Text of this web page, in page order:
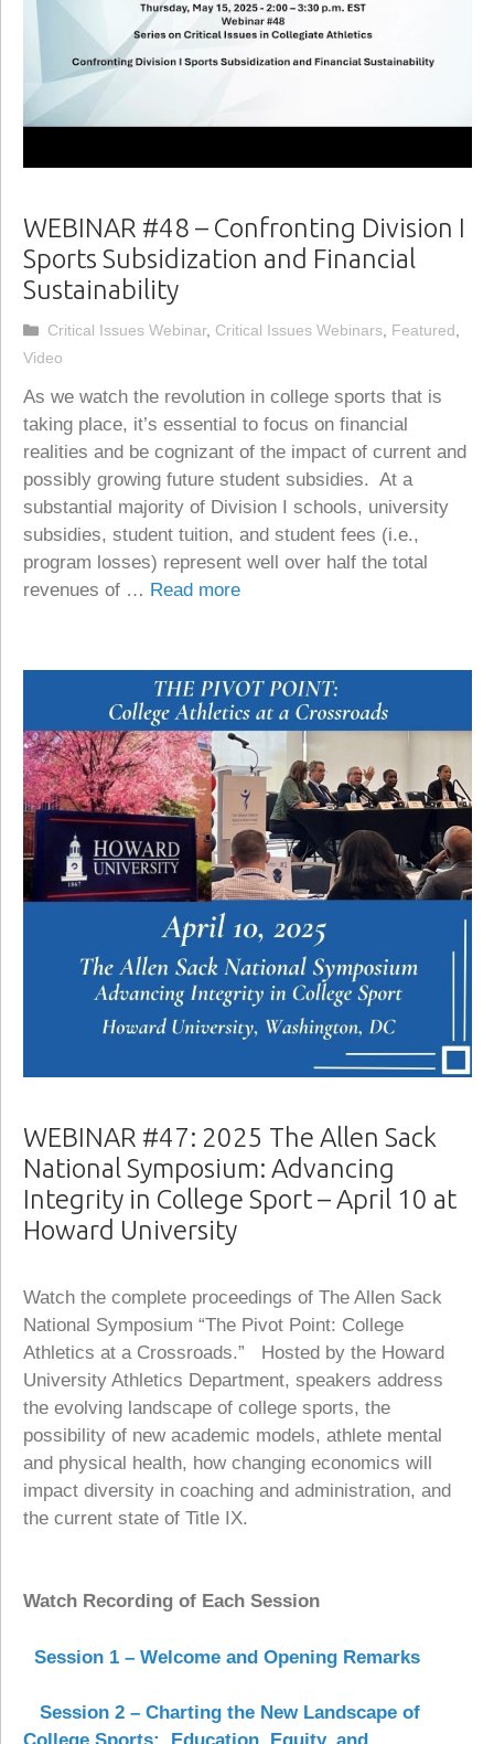
WEBINAR #48 – Confronting Division I
Sports Subsidization and Financial
Sustainability
As we watch the revolution in college sports that is
taking place, it’s essential to focus on financial
realities and be cognizant of the impact of current and
possibly growing future student subsidies. At a
substantial majority of Division I schools, university
subsidies, student tuition, and student fees (i.e.,
program losses) represent well over half the total
revenues of … Read more
Categories
Critical Issues Webinar, Critical Issues Webinars Featured
Video
WEBINAR #47: 2025 The Allen Sack
National Symposium: Advancing
Integrity in College Sport – April 10 at
Howard University
Watch the complete proceedings of The Allen Sack
National Symposium “The Pivot Point: College
Athletics at a Crossroads.” Hosted by the Howard
University Athletics Department, speakers address
the evolving landscape of college sports, the
possibility of new academic models, athlete mental
and physical health, how changing economics will
impact diversity in coaching and administration, and
the current state of Title IX.
Watch Recording of Each Session
Session 1 – Welcome and Opening Remarks
Session 2 – Charting the New Landscape of